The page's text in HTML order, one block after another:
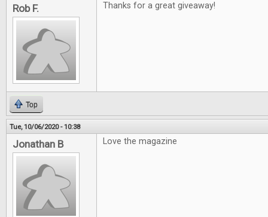
Rob F. Thanks for a great giveaway!
Top
Tue, 10/06/2020 - 10:38
Jonathan B Love the magazine